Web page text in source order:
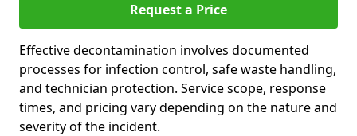
Request a Price
Effective decontamination involves documented
processes for infection control, safe waste handling,
and technician protection. Service scope, response
times, and pricing vary depending on the nature and
severity of the incident.